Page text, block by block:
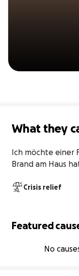
What they
Ich möchte einer
Brand am Haus
Crisis relief
Featured
No